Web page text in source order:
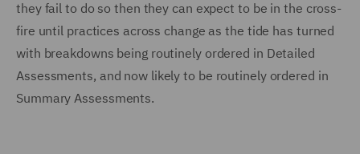
they fail to do so then they can expect to be in the cross-
fire until practices across change as the tide has turned
with breakdowns being routinely ordered in Detailed
Assessments, and now likely to be routinely ordered in
Summary Assessments.